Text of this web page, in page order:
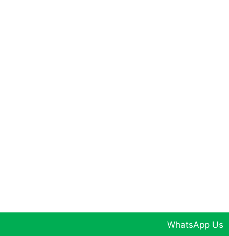
WhatsApp Us